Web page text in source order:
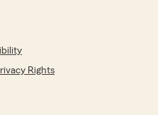
Rights